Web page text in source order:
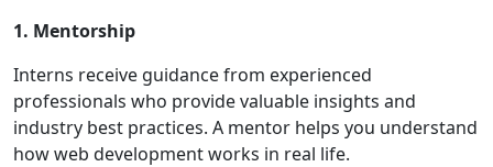
1. Mentorship
Interns receive guidance from experienced
professionals who provide valuable insights and
industry best practices. A mentor helps you understand
how web development works in real life.